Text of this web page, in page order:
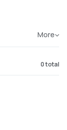
More
0total